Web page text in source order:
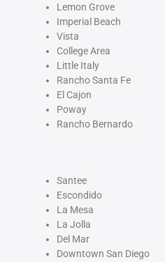
Lemon Grove
Imperial Beach
Vista
College Area
Little Italy
Rancho Santa Fe
El Cajon
Poway
Rancho Bernardo
Santee
Escondido
La Mesa
La Jolla
Del Mar
Downtown San Diego